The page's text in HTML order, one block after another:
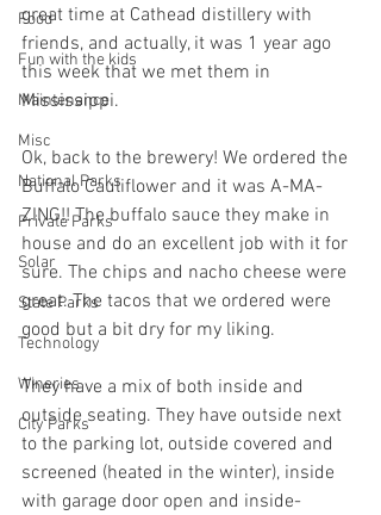
Food
Fun with the kids
Maintenance
Misc
National Parks
Private Parks
Solar
State Parks
Technology
Wineries
City Parks
great time at Cathead distillery with
friends, and actually, it was 1 year ago
this week that we met them in
Mississippi.
Ok, back to the brewery! We ordered the
Buffalo Cauliflower and it was A-MA-
ZING!! The buffalo sauce they make in
house and do an excellent job with it for
sure. The chips and nacho cheese were
great. The tacos that we ordered were
good but a bit dry for my liking.
They have a mix of both inside and
outside seating. They have outside next
to the parking lot, outside covered and
screened (heated in the winter), inside
with garage door open and inside-